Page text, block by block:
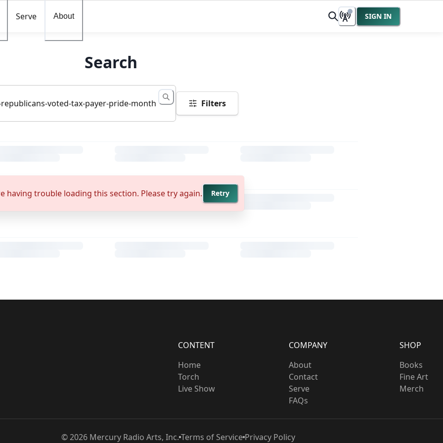
Serve About SIGN IN
Search
Filters
having trouble loading this section. Please try again. Retry
CONTENT
Home
Torch
Live Show
COMPANY
About
Contact
Serve
FAQs
SHOP
Books
Fine Art
Merch
©2026Mercury Radio Arts, Inc. Terms of ServicePrivacy Policy